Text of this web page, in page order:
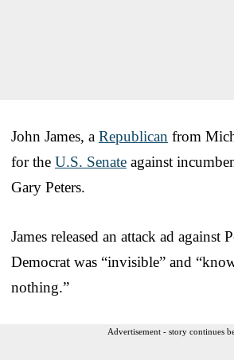
John James, a Republican from
for the U.S. Senate against
Gary Peters.
James released an attack ad against
Democrat was “invisible” and
nothing.”
Advertisement - story continues